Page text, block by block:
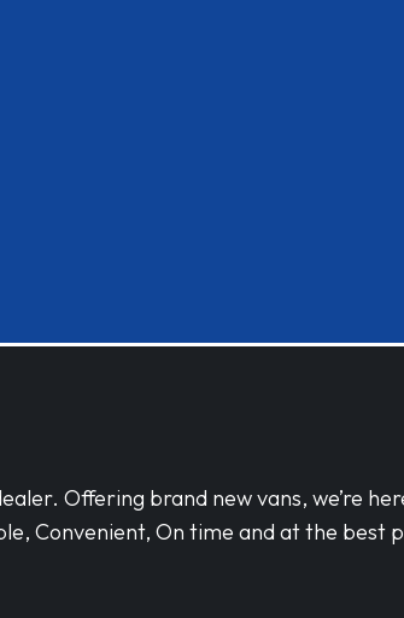
Offering brand new vans, we’re
Convenient, On time and at the best